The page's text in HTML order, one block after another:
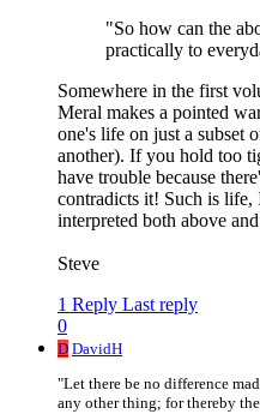
"So how can the
practically to
Somewhere in the first
Meral makes a pointed
one's life on just a subset
another). If you hold too
have trouble because
contradicts it! Such is life,
interpreted both above
Steve
1 Reply Last reply
0
D DavidH
"Let there be no difference
any other thing; for thereby